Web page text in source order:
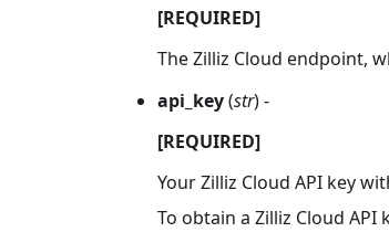
[REQUIRED]
The Zilliz Cloud endpoint,
api_key(str) -
[REQUIRED]
Your Zilliz Cloud API key
To obtain a Zilliz Cloud API